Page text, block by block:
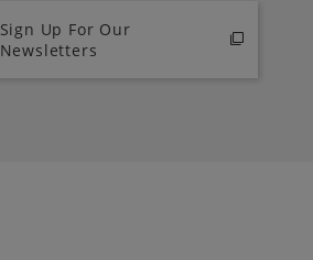
Sign Up For Our
Newsletters